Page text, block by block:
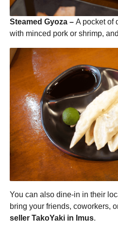
Steamed Gyoza – A pocket of
with minced pork or shrimp,
You can also dine-in in their
bring your friends, coworkers,
seller TakoYaki in Imus.